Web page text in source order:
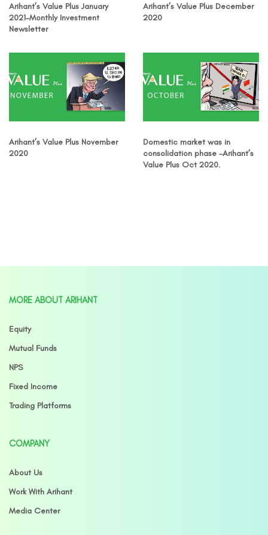
Arihant’s Value Plus January
2021-Monthly Investment
Newsletter
Arihant’s Value Plus December
2020
Arihant’s Value Plus November
2020
Domestic market was in
consolidation phase -Arihant’s
Value Plus Oct 2020.
MORE ABOUT ARIHANT
Equity
Mutual Funds
NPS
Fixed Income
Trading Platforms
COMPANY
About Us
Work With Arihant
Media Center